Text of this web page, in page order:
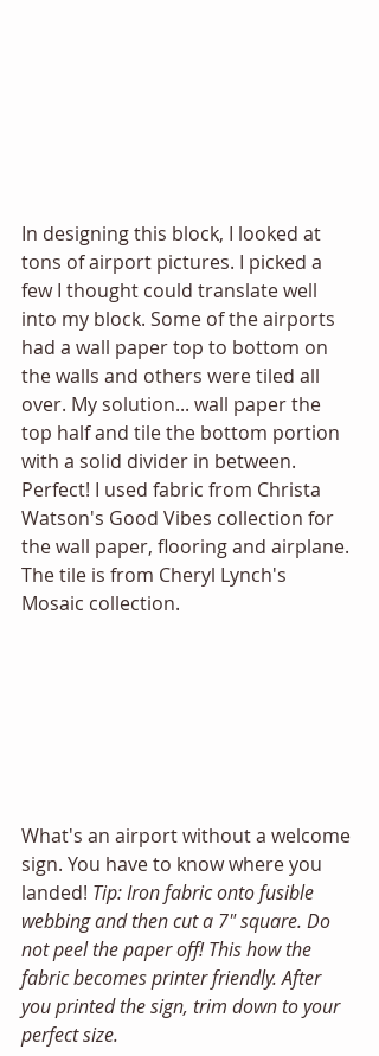
In designing this block, I looked at
tons of airport pictures. I picked a
few I thought could translate well
into my block. Some of the airports
had a wall paper top to bottom on
the walls and others were tiled all
over. My solution... wall paper the
top half and tile the bottom portion
with a solid divider in between.
Perfect! I used fabric from Christa
Watson's Good Vibes collection for
the wall paper, flooring and airplane.
The tile is from Cheryl Lynch's
Mosaic collection.
What's an airport without a welcome
sign. You have to know where you
landed! Tip: Iron fabric onto fusible
webbing and then cut a 7" square. Do
not peel the paper off! This how the
fabric becomes printer friendly. After
you printed the sign, trim down to your
perfect size.